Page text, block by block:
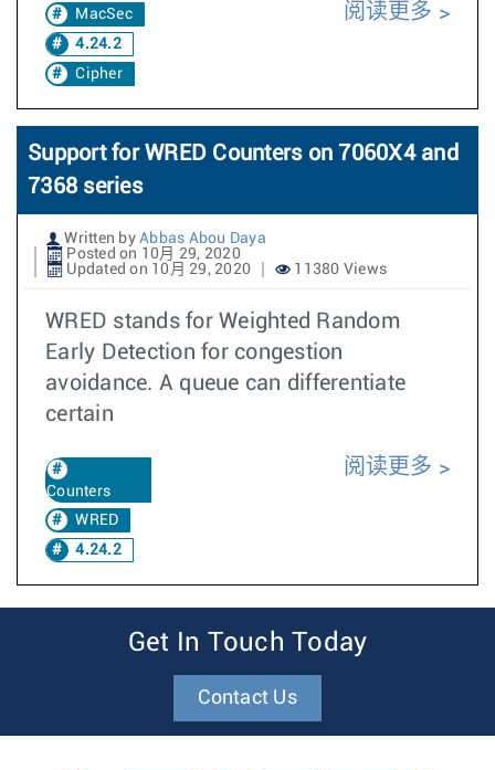
MacSec
4.24.2
Cipher
阅读更多
Support for WRED Counters on 7060X4 and
7368 series
Written by Abbas Abou Daya
Posted on 10月 29, 2020
Updated on 10月 29, 2020
11380 Views
WRED stands for Weighted Random
Early Detection for congestion
avoidance. A queue can differentiate
certain
Counters
WRED
4.24.2
阅读更多
Get In Touch Today
Contact Us